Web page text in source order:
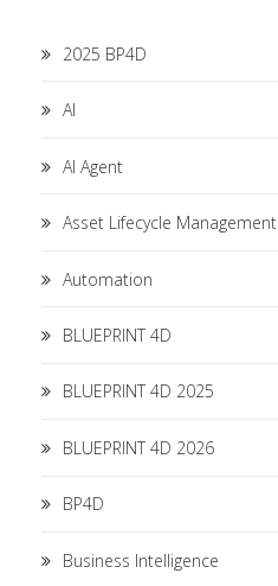
2025 BP4D
AI
AI Agent
Asset Lifecycle Management
Automation
BLUEPRINT 4D
BLUEPRINT 4D 2025
BLUEPRINT 4D 2026
BP4D
Business Intelligence